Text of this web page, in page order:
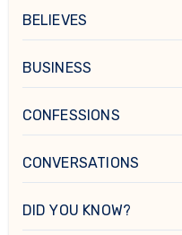
BELIEVES
BUSINESS
CONFESSIONS
CONVERSATIONS
DID YOU KNOW?